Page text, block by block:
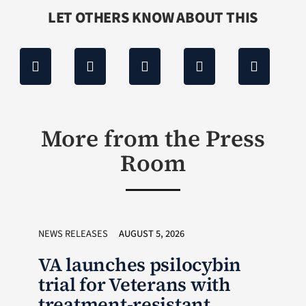
LET OTHERS KNOW ABOUT THIS
More from the Press
Room
NEWS RELEASES AUGUST 5, 2026
VA launches psilocybin
trial for Veterans with